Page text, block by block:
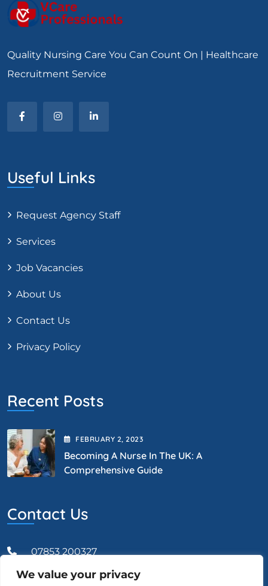
We value your privacy
Quality Nursing Care You Can Count On | Healthcare
Recruitment Service
Useful Links
Request Agency Staff
Services
Job Vacancies
About Us
Contact Us
Privacy Policy
Recent Posts
FEBRUARY 2 , 2023
Becoming A Nurse In The UK: A
Comprehensive Guide
Contact Us
07853 200327
Admin@vcareprofessional.co.uk